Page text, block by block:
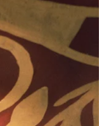
and a change of tack
(The Jackal) and is traditional
man) and a Ngaka...